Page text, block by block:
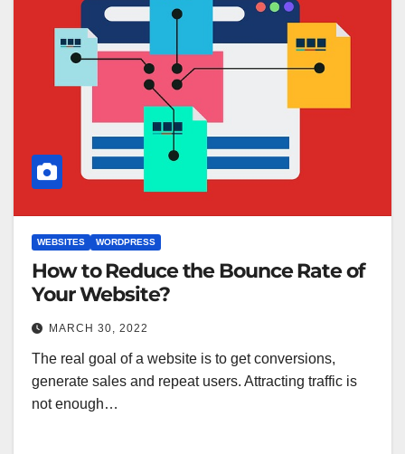
WEBSITES WORDPRESS
How to Reduce the Bounce Rate of
Your Website?
MARCH 30, 2022
The real goal of a website is to get conversions,
generate sales and repeat users. Attracting traffic is
not enough…